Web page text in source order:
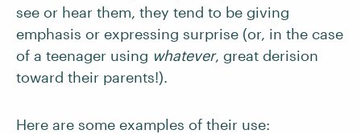
see or hear them, they tend to be giving
emphasis or expressing surprise (or, in the case
of a teenager using whatever, great derision
toward their parents!).
Here are some examples of their use: